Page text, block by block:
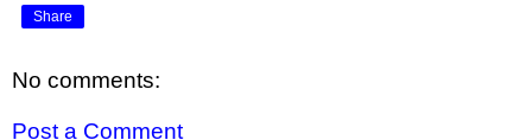
Share
No comments:
Post a Comment